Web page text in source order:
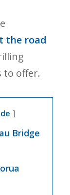
the road
to offer.
Bridge